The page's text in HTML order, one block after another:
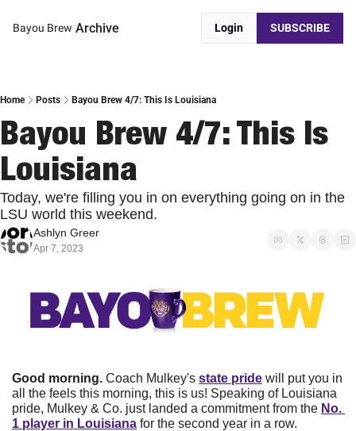
Bayou Brew Archive Login SUBSCRIBE
Home Posts Bayou Brew 4/7: This Is Louisiana
Bayou Brew 4/7: This Is
Louisiana
Today, we're filling you in on everything going on in the
LSU world this weekend.
Ashlyn Greer
Apr 7, 2023
Good morning. Coach Mulkey's state pride will put you in
all the feels this morning, this is us! Speaking of Louisiana
pride, Mulkey & Co. just landed a commitment from the No.
1 player in Louisiana for the second year in a row.